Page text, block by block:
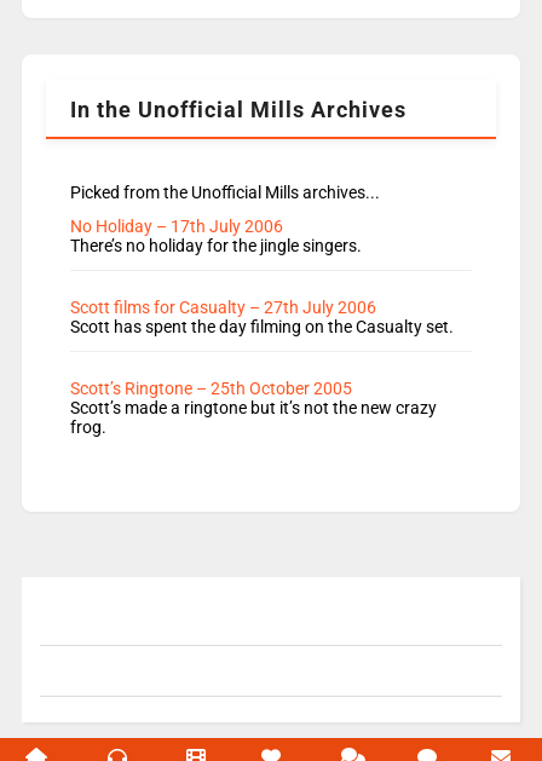
Rosie replace Dean and Emil replaces James
In the Unofficial Mills Archives
Picked from the Unofficial Mills archives...
No Holiday – 17th July 2006
There’s no holiday for the jingle singers.
Scott films for Casualty – 27th July 2006
Scott has spent the day filming on the Casualty set.
Scott’s Ringtone – 25th October 2005
Scott’s made a ringtone but it’s not the new crazy
frog.
© 2004-2026 Unofficial Mills All rights reserved.